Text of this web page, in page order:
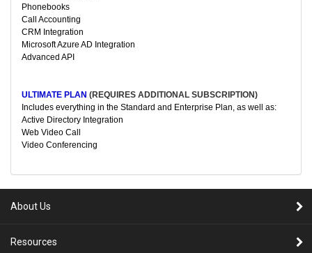
Phonebooks
Call Accounting
CRM Integration
Microsoft Azure AD Integration
Advanced API
ULTIMATE PLAN (REQUIRES ADDITIONAL SUBSCRIPTION)
Includes everything in the Standard and Enterprise Plan, as well as:
Active Directory Integration
Web Video Call
Video Conferencing
About Us
Resources